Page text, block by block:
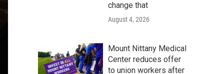
change that
August 4, 2026
Mount Nittany Medical
Center reduces offer
to union workers after